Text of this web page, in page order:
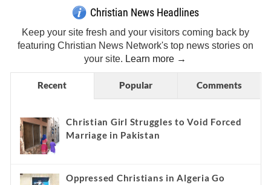
Christian News Headlines
Keep your site fresh and your visitors coming back by
featuring Christian News Network's top news stories on
your site. Learn more →
Recent Popular Comments
Christian Girl Struggles to Void Forced
Marriage in Pakistan
Oppressed Christians in Algeria Go